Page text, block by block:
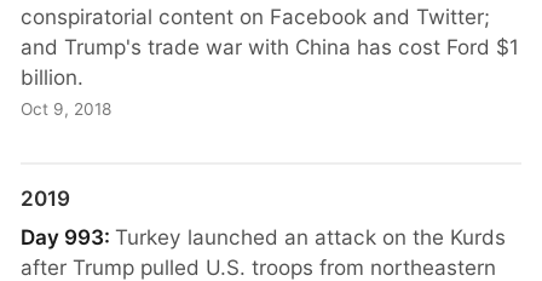
conspiratorial content on Facebook and Twitter;
and Trump's trade war with China has cost Ford $1
billion.
Oct 9, 2018
2019
Day 993:Turkey launched an attack on the Kurds
after Trump pulled U.S. troops from northeastern